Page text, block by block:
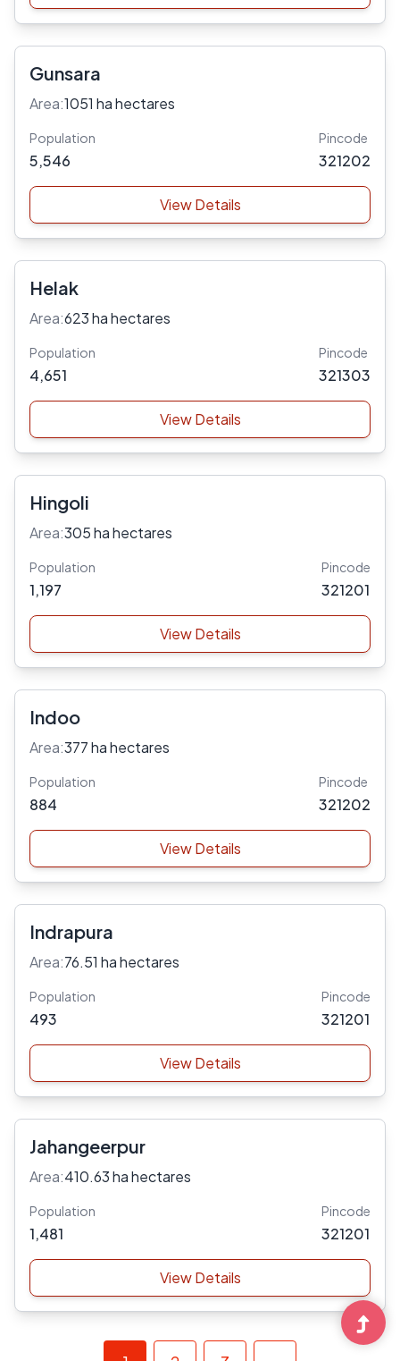
Gunsara
Area:1051 ha hectares
Population
5,546
Pincode
321202
View Details
Helak
Area:623 ha hectares
Population
4,651
Pincode
321303
View Details
Hingoli
Area:305 ha hectares
Population
1,197
Pincode
321201
View Details
Indoo
Area:377 ha hectares
Population
884
Pincode
321202
View Details
Indrapura
Area:76.51 ha hectares
Population
493
Pincode
321201
View Details
Jahangeerpur
Area:410.63 ha hectares
Population
1,481
Pincode
321201
View Details